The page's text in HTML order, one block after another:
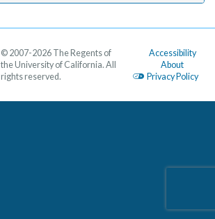
Accessibility
About
Privacy Policy
© 2007-2026 The Regents of
the University of California. All
rights reserved.